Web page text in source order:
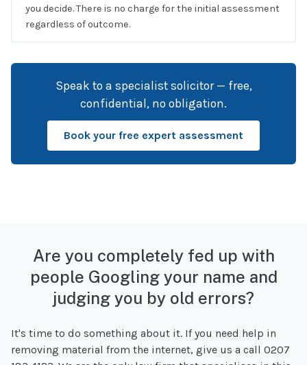
you decide. There is no charge for the initial assessment
regardless of outcome.
Speak to a specialist solicitor — free,
confidential, no obligation.
Book your free expert assessment
Are you completely fed up with
people Googling your name and
judging you by old errors?
It's time to do something about it. If you need help in
removing material from the internet, give us a call 0207